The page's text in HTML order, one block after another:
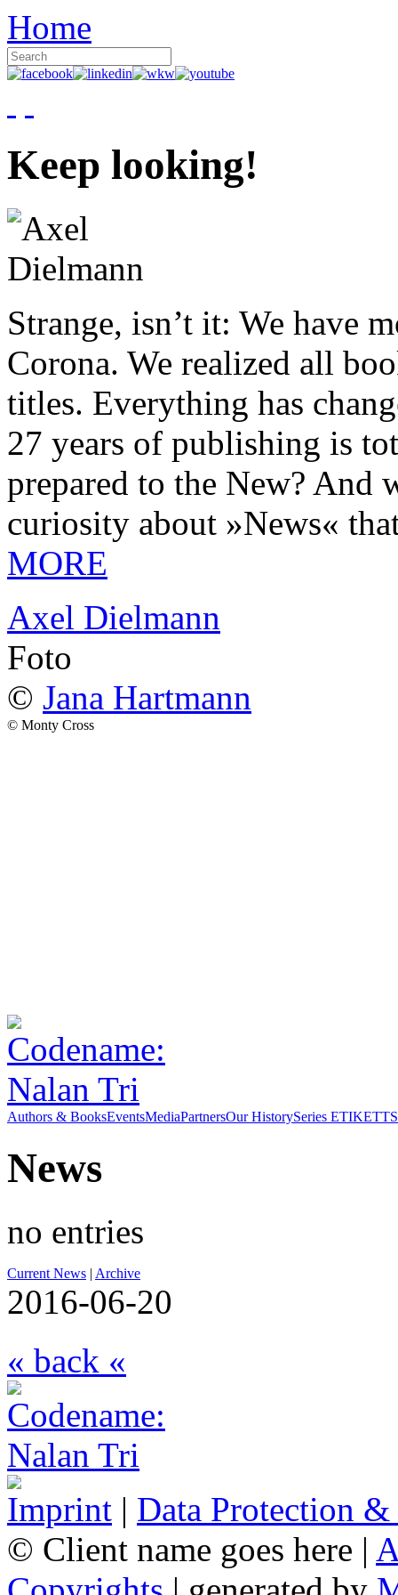
Home
Keep looking!
Strange, isn’t it: We have
Corona. We realized all
titles. Everything has
27 years of publishing is
prepared to the New? And
curiosity about »News«
MORE
Axel Dielmann
Foto
© Jana Hartmann
© Monty Cross
Authors & BooksEventsMediaPartnersOur HistorySeries ETIKETT
News
no entries
Current News | Archive
2016-06-20
« back «
Imprint | Data Protection
© Client name goes here |